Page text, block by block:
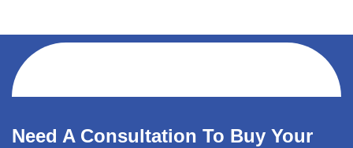
Need A Consultation To Buy Your